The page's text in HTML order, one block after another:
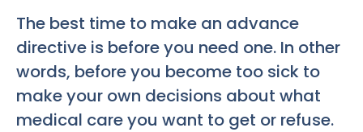
The best time to make an advance
directive is before you need one. In other
words, before you become too sick to
make your own decisions about what
medical care you want to get or refuse.